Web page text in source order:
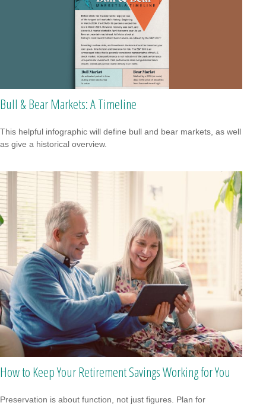
Bull & Bear Markets: A Timeline
This helpful infographic will define bull and bear markets, as well
as give a historical overview.
How to Keep Your Retirement Savings Working for You
Preservation is about function, not just figures. Plan for